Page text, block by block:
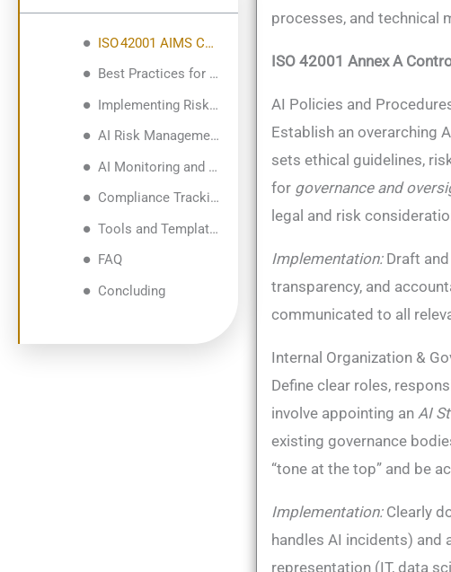
ISO 42001 AIMS Controls: Breakdown and Implementation
Best Practices for Deploying AIMS Controls (Phased Implementation & Governance Alignment)
Implementing Risk Management, AI Monitoring, and Compliance Tracking
AI Risk Management Process
AI Monitoring and Performance Oversight
Compliance Tracking and Governance Structures
Tools and Templates for Structured Implementation and Tracking
FAQ
Concluding
processes, and technical
ISO 42001 Annex A
AI Policies and
Establish an overarching
sets ethical guidelines,
for governance and
legal and risk
Implementation:Draft and
transparency, and
communicated to all
Internal Organization &
Define clear roles,
involve appointing an AI
existing governance
“tone at the top” and be
Implementation:Clearly
handles AI incidents) and
representation (IT, data